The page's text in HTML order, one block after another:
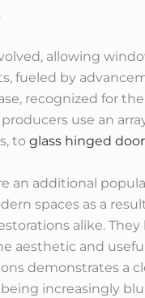
allowing
fueled by
recognized for
use an
to glass hinged door
additional
spaces as a
alike.
aesthetic and
demonstrates a
increasingly